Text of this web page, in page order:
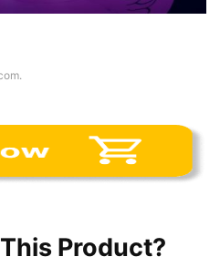
Product?